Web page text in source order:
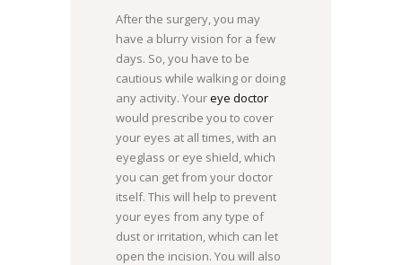
After the surgery, you may
have a blurry vision for a few
days. So, you have to be
cautious while walking or doing
any activity. Youreye doctor
would prescribe you to cover
your eyes at all times, with an
eyeglass or eye shield, which
you can get from your doctor
itself. This will help to prevent
your eyes from any type of
dust or irritation, which can let
open the incision. You will also